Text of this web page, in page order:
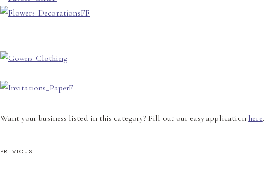
Want your business listed in this category? Fill out our easy application here.
POST
PREVIOUS